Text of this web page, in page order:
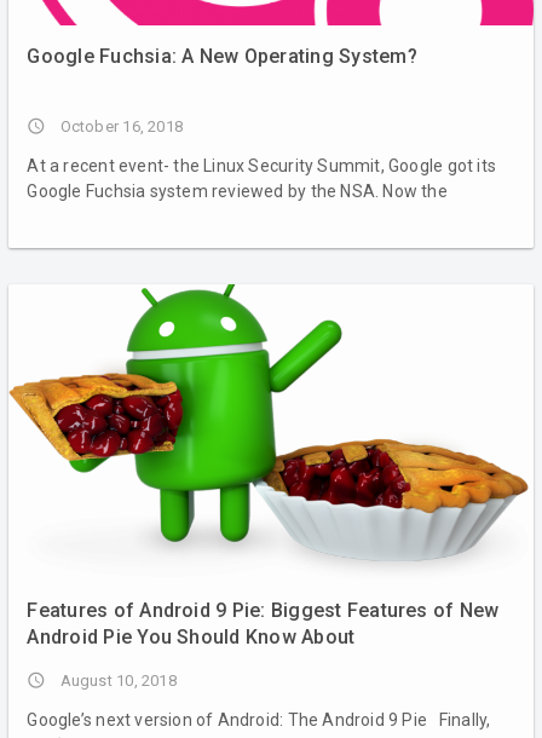
Google Fuchsia: A New Operating System?
access_time October 16, 2018
At a recent event- the Linux Security Summit, Google got its
Google Fuchsia system reviewed by the NSA. Now the
Features of Android 9 Pie: Biggest Features of New
Android Pie You Should Know About
access_time August 10, 2018
Google’s next version of Android: The Android 9 Pie Finally,